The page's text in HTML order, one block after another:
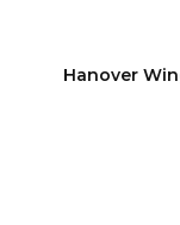
Hanover